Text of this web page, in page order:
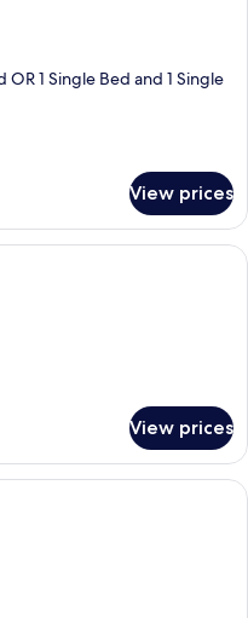
OR 1 Single Bed and 1 Single
View prices
individuals on a bed with a
View prices
room with a bed, a sofa, a